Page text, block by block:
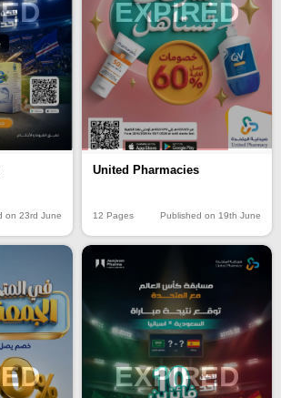
on 23rd June
EXPIRED
United Pharmacies
12 Pages Published on 19th June
EXPIRED